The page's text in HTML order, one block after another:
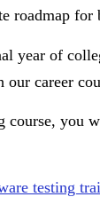
roadmap
year of
career
you
testing